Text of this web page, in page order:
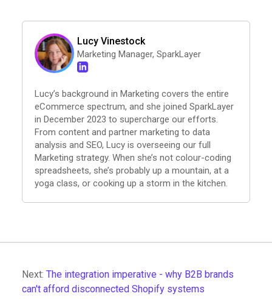
Lucy Vinestock
Marketing Manager, SparkLayer
Lucy’s background in Marketing covers the entire
eCommerce spectrum, and she joined SparkLayer
in December 2023 to supercharge our efforts.
From content and partner marketing to data
analysis and SEO, Lucy is overseeing our full
Marketing strategy. When she’s not colour-coding
spreadsheets, she’s probably up a mountain, at a
yoga class, or cooking up a storm in the kitchen.
Next: The integration imperative - why B2B brands
can't afford disconnected Shopify systems